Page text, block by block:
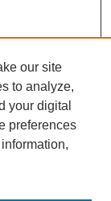
our site
to analyze,
your digital
preferences